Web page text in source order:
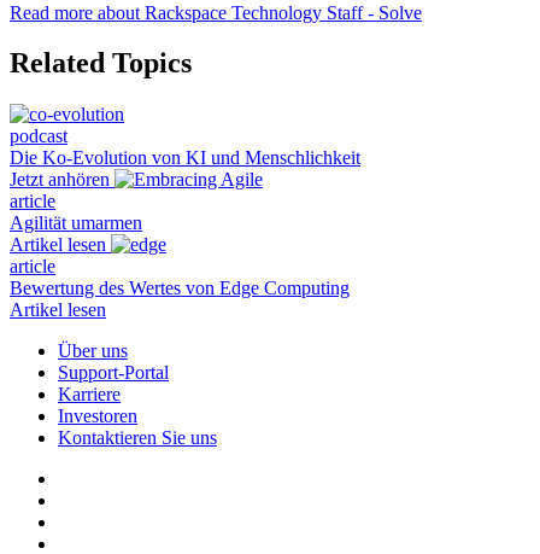
Read more about Rackspace Technology Staff - Solve
Related Topics
podcast
Die Ko-Evolution von KI und Menschlichkeit
Jetzt anhören
article
Agilität umarmen
Artikel lesen
article
Bewertung des Wertes von Edge Computing
Artikel lesen
Über uns
Support-Portal
Karriere
Investoren
Kontaktieren Sie uns